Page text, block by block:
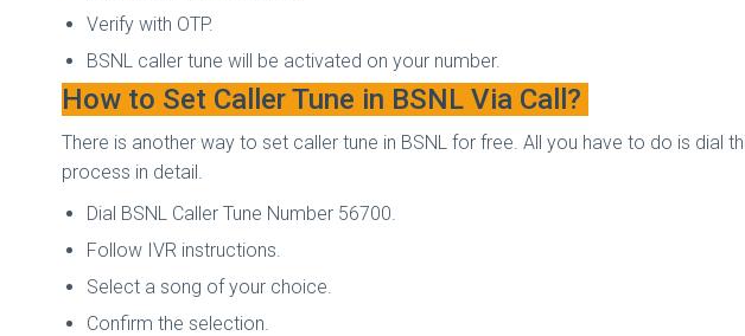
Verify with OTP.
BSNL caller tune will be activated on your number.
How to Set Caller Tune in BSNL Via Call?
There is another way to set caller tune in BSNL for free. All you have to do is
process in detail.
Dial BSNL Caller Tune Number 56700.
Follow IVR instructions.
Select a song of your choice.
Confirm the selection.